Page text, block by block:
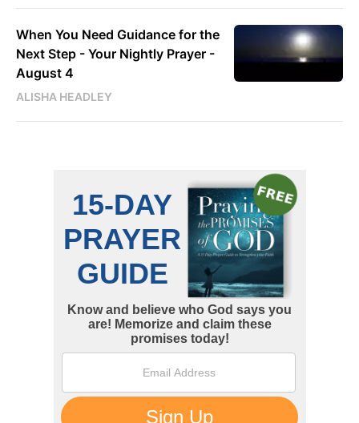
When You Need Guidance for the
Next Step - Your Nightly Prayer -
August 4
ALISHA HEADLEY